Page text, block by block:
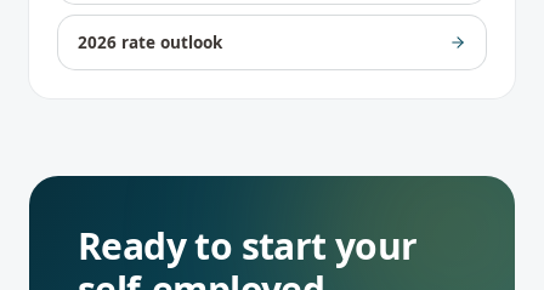
2026 rate outlook
Ready to start your